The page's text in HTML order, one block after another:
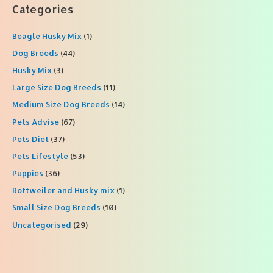
r
h
f
o
Categories
Beagle Husky Mix(1)
Dog Breeds (44)
Husky Mix(3)
Large Size Dog Breeds (11)
Medium Size Dog Breeds (14)
Pets Advise(67)
Pets Diet (37)
Pets Lifestyle(53)
Puppies (36)
Rottweiler and Husky mix(1)
Small Size Dog Breeds (10)
Uncategorised (29)